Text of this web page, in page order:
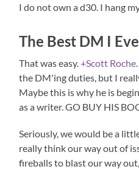
I do not own a d30. I hang
The Best DM I
That was easy.+Scott Roche
the DM'ing duties, but I
Maybe this is why he is
as a writer. GO BUY HIS
Seriously, we would be a
really think our way out of
fireballs to blast our way